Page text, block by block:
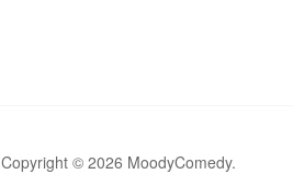
Copyright © 2026 MoodyComedy.